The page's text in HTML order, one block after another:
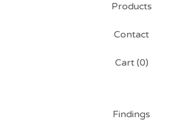
Products
Contact
Cart (0)
Findings